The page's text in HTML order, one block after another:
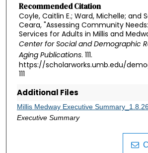
Recommended Citation
Coyle, Caitlin E.; Ward, Michelle; and
Ceara, "Assessing Community
Services for Adults in Millis and
Center for Social and Demographic
Aging Publications. 111.
https://scholarworks.umb.edu/
111
Additional Files
Millis Medway Executive
Executive Summary